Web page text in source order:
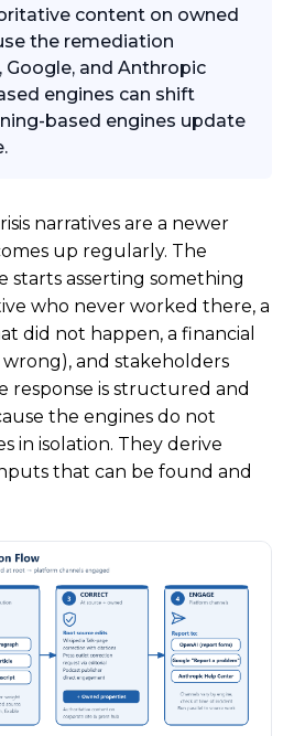
content on owned
the remediation
Google, and Anthropic
engines can shift
based engines update
narratives are a newer
up regularly. The
starts asserting something
who never worked there, a
did not happen, a financial
and stakeholders
response is structured and
the engines do not
in isolation. They derive
that can be found and